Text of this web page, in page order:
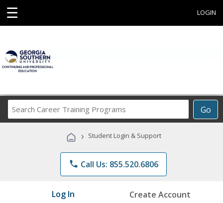
☰ LOGIN
Go
Career
Programs
› Student Login & Support
phone Call Us: 855.520.6806
Log In Create Account